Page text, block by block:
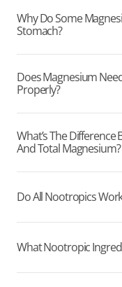
Why Do Some
Stomach?
Does Magnesium
Properly?
What’s The
And Total Magnesium?
Do All Nootropics
What Nootropic